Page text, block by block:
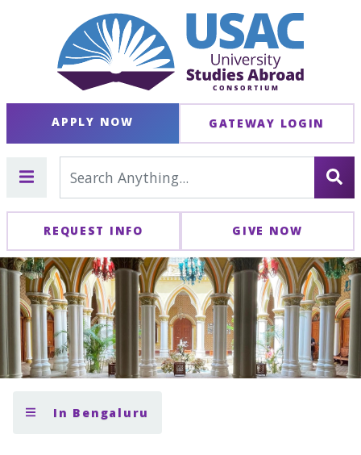
APPLY NOW GATEWAY LOGIN
REQUEST INFO GIVE NOW
In Bengaluru